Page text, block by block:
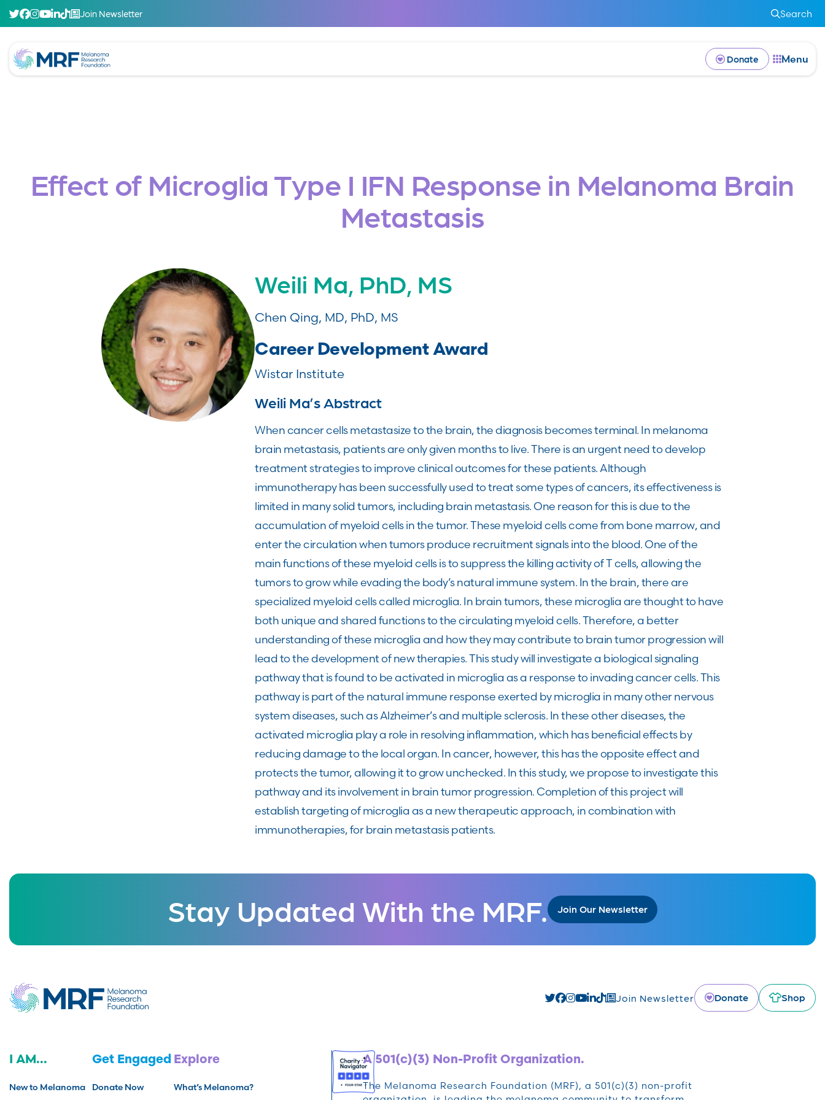
Join Newsletter Search
Donate Menu
Effect of Microglia Type I IFN Response in Melanoma Brain
Metastasis
Weili Ma, PhD, MS
Chen Qing, MD, PhD, MS
Career Development Award
Wistar Institute
Weili Ma’s Abstract
When cancer cells metastasize to the brain, the diagnosis becomes terminal. In melanoma
brain metastasis, patients are only given months to live. There is an urgent need to develop
treatment strategies to improve clinical outcomes for these patients. Although
immunotherapy has been successfully used to treat some types of cancers, its effectiveness is
limited in many solid tumors, including brain metastasis. One reason for this is due to the
accumulation of myeloid cells in the tumor. These myeloid cells come from bone marrow, and
enter the circulation when tumors produce recruitment signals into the blood. One of the
main functions of these myeloid cells is to suppress the killing activity of T cells, allowing the
tumors to grow while evading the body’s natural immune system. In the brain, there are
specialized myeloid cells called microglia. In brain tumors, these microglia are thought to have
both unique and shared functions to the circulating myeloid cells. Therefore, a better
understanding of these microglia and how they may contribute to brain tumor progression will
lead to the development of new therapies. This study will investigate a biological signaling
pathway that is found to be activated in microglia as a response to invading cancer cells. This
pathway is part of the natural immune response exerted by microglia in many other nervous
system diseases, such as Alzheimer’s and multiple sclerosis. In these other diseases, the
activated microglia play a role in resolving inflammation, which has beneficial effects by
reducing damage to the local organ. In cancer, however, this has the opposite effect and
protects the tumor, allowing it to grow unchecked. In this study, we propose to investigate this
pathway and its involvement in brain tumor progression. Completion of this project will
establish targeting of microglia as a new therapeutic approach, in combination with
immunotherapies, for brain metastasis patients.
Stay Updated With the MRF. Join Our Newsletter
Join Newsletter Donate Shop
I AM...
New to Melanoma
Get Engaged
Donate Now
Explore
What’s Melanoma?
A 501(c)(3) Non-Profit Organization.
The Melanoma Research Foundation (MRF), a 501(c)(3) non-profit